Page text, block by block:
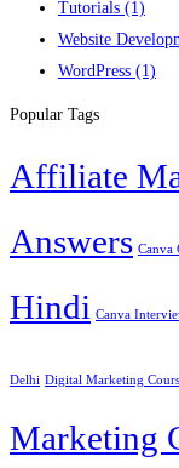
Tutorials (1)
Website
WordPress (1)
Popular Tags
Affiliate
Answers Canva
Hindi Canva
Delhi Digital Marketing
Marketing